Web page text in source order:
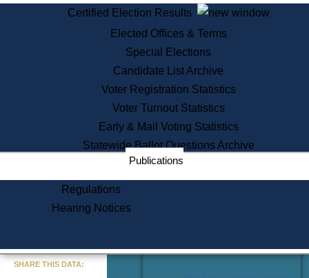
State House Tours
Voter Registration
One Day Solemnzation
Lobbyist Public Search
Corporate Filings
Appeal a Public Records Denial
Learning
Did You Know?
Certified Election Results
Elected Offices & Terms
Special Elections
Candidate List Archive
Voter Registration Statistics
Voter Turnout Statistics
Early & Mail Voting Statistics
Statewide Ballot Questions Archive
Publications
Regulations
Hearing Notices
SHARE THIS DATA: